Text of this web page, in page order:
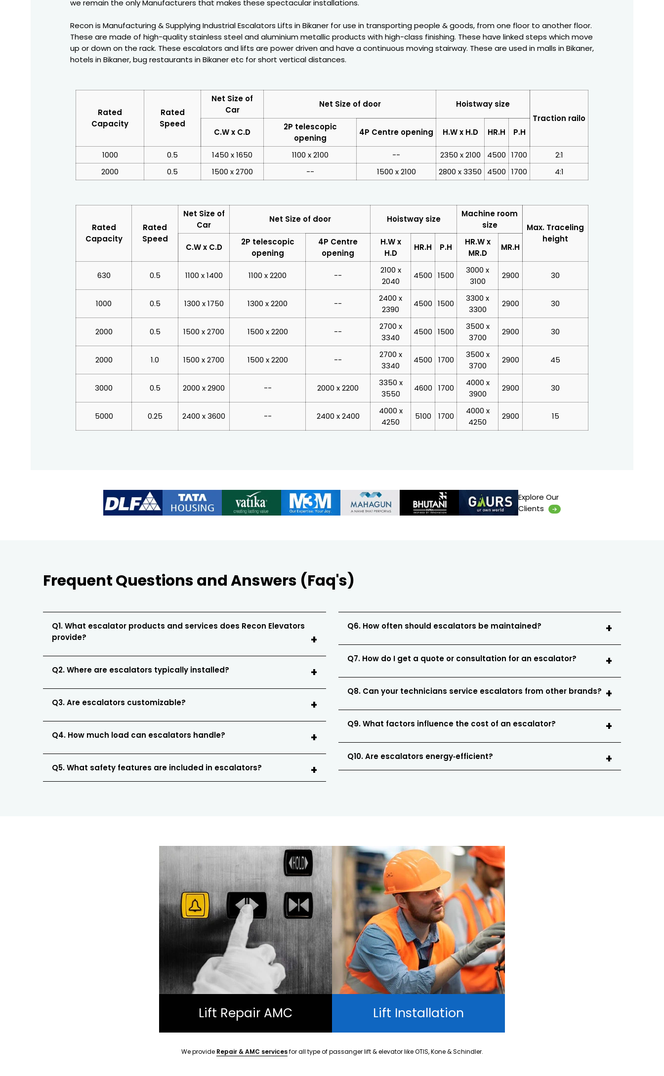
we remain the only Manufacturers that makes these spectacular installations.
Recon is Manufacturing & Supplying Industrial Escalators Lifts in Bikaner for use in transporting people & goods, from one floor to another floor.
These are made of high-quality stainless steel and aluminium metallic products with high-class finishing. These have linked steps which move
up or down on the rack. These escalators and lifts are power driven and have a continuous moving stairway. These are used in malls in Bikaner,
hotels in Bikaner, bug restaurants in Bikaner etc for short vertical distances.
Rated
Capacity
Rated
Speed
Net Size of
Car
Net Size of door
Hoistway size
Traction railo
C.W x C.D
2P telescopic
opening
4P Centre opening H.W x H.D HR.H P.H
1000 0.5 1450 x 1650 1100 x 2100 -- 2350 x 2100 4500 1700
2:1
2000
0.5 1500 x 2700 -- 1500 x 2100 2800 x 3350 4500 1700 4:1
Rated
Capacity
Rated
Speed
Net Size of
Car
Net Size of door Hoistway size
Machine room
size
Max. Traceling
height
C.W x C.D
2P telescopic
opening
4P Centre
opening
H.W x
H.D
HR.H P.H
HR.W x
MR.D
MR.H
630 0.5 1100 x 1400 1100 x 2200 --
2100 x
2040
4500 1500
3000 x
3100
2900 30
1000 0.5 1300 x 1750 1300 x 2200 --
2400 x
2390
4500 1500
3300 x
3300
2900 30
2000 0.5 1500 x 2700 1500 x 2200 --
2700 x
3340
4500 1500
3500 x
3700
2900 30
2000 1.0 1500 x 2700 1500 x 2200 --
2700 x
3340
4500 1700
3500 x
3700
2900 45
3000 0.5 2000 x 2900 -- 2000 x 2200
3350 x
3550
4600 1700
4000 x
3900
2900 30
5000 0.25 2400 x 3600 -- 2400 x 2400
4000 x
4250
5100 1700
4000 x
4250
2900 15
Explore Our
Clients
Frequent Questions and Answers (Faq's)
Q1. What escalator products and services does Recon Elevators
provide?
Q2. Where are escalators typically installed?
Q3. Are escalators customizable?
Q4. How much load can escalators handle?
Q5. What safety features are included in escalators?
Q6. How often should escalators be maintained?
Q7. How do I get a quote or consultation for an escalator?
Q8. Can your technicians service escalators from other brands?
Q9. What factors influence the cost of an escalator?
Q10. Are escalators energy‑efficient?
Lift Repair AMC Lift Installation
We provide Repair & AMC servicesfor all type of passanger lift & elevator like OTIS, Kone & Schindler.